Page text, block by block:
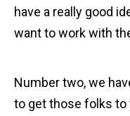
have a really good
want to work with
Number two, we
to get those folks to